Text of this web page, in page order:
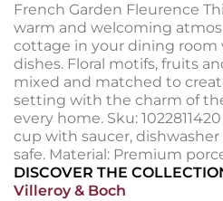
French Garden Fleurence
warm and welcoming
cottage in your dining
dishes. Floral motifs, fruits
mixed and matched to
setting with the charm of
every home. Sku:
cup with saucer,
safe. Material: Premium
DISCOVER THE
Villeroy & Boch